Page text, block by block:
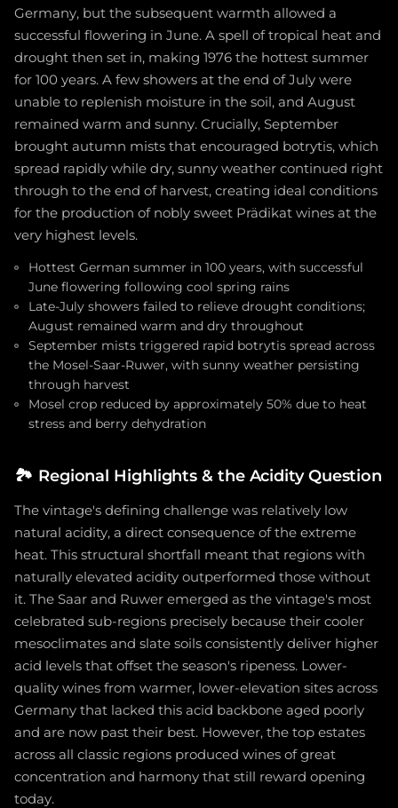
Germany, but the subsequent warmth allowed a
successful flowering in June. A spell of tropical heat and
drought then set in, making 1976 the hottest summer
for 100 years. A few showers at the end of July were
unable to replenish moisture in the soil, and August
remained warm and sunny. Crucially, September
brought autumn mists that encouraged botrytis, which
spread rapidly while dry, sunny weather continued right
through to the end of harvest, creating ideal conditions
for the production of nobly sweet Prädikat wines at the
very highest levels.
Hottest German summer in 100 years, with successful
June flowering following cool spring rains
Late-July showers failed to relieve drought conditions;
August remained warm and dry throughout
September mists triggered rapid botrytis spread across
the Mosel-Saar-Ruwer, with sunny weather persisting
through harvest
Mosel crop reduced by approximately 50% due to heat
stress and berry dehydration
🏞️ Regional Highlights & the Acidity Question
The vintage's defining challenge was relatively low
natural acidity, a direct consequence of the extreme
heat. This structural shortfall meant that regions with
naturally elevated acidity outperformed those without
it. The Saar and Ruwer emerged as the vintage's most
celebrated sub-regions precisely because their cooler
mesoclimates and slate soils consistently deliver higher
acid levels that offset the season's ripeness. Lower-
quality wines from warmer, lower-elevation sites across
Germany that lacked this acid backbone aged poorly
and are now past their best. However, the top estates
across all classic regions produced wines of great
concentration and harmony that still reward opening
today.